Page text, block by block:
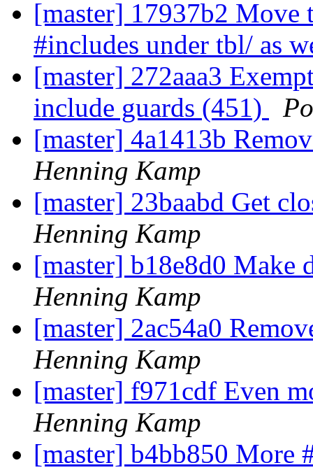
[master] 17937b2 Move
#includes under tbl/ as
[master] 272aaa3
include guards (451)
[master] 4a1413b
Henning Kamp
[master] 23baabd Get
Henning Kamp
[master] b18e8d0 Make
Henning Kamp
[master] 2ac54a0
Henning Kamp
[master] f971cdf Even
Henning Kamp
[master] b4bb850 More